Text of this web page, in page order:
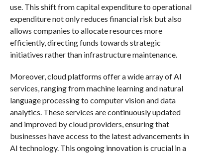
use. This shift from capital expenditure to operational
expenditure not only reduces financial risk but also
allows companies to allocate resources more
efficiently, directing funds towards strategic
initiatives rather than infrastructure maintenance.
Moreover, cloud platforms offer a wide array of AI
services, ranging from machine learning and natural
language processing to computer vision and data
analytics. These services are continuously updated
and improved by cloud providers, ensuring that
businesses have access to the latest advancements in
AI technology. This ongoing innovation is crucial in a